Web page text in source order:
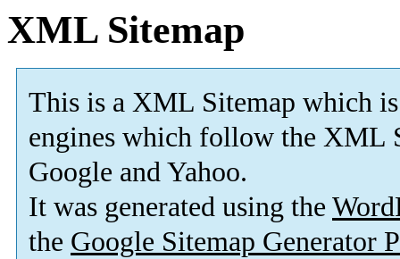
XML Sitemap
This is a XML Sitemap which is
engines which follow the XML
Google and Yahoo.
It was generated using the
the Google Sitemap Generator